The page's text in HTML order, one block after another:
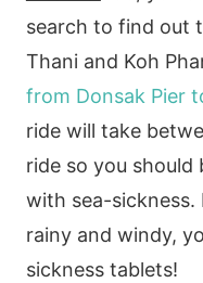
search to find out
Thani and Koh
from Donsak Pier
ride will take
ride so you should
with sea-
rainy and windy,
sickness tablets!